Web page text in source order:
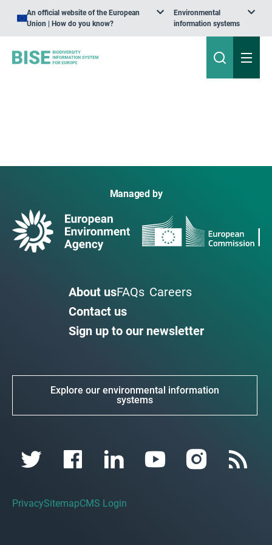
An official website of the European
Union | How do you know?
Environmental
information systems
Managed by
About usFAQs Careers
Contact us
Sign up to our newsletter
Explore our environmental information
systems
PrivacySitemapCMS Login